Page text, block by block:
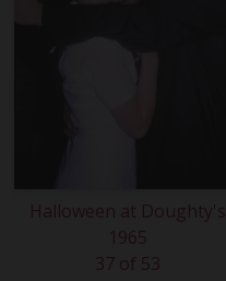
Halloween at Doughty's
1965
37 of 53